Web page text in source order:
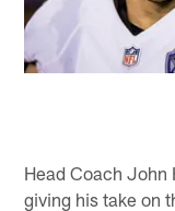
Head Coach John
giving his take on